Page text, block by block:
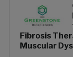
Fibrosis
Muscular